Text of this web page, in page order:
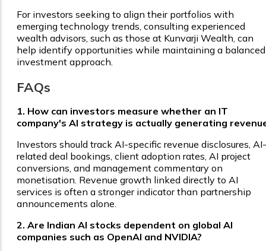
For investors seeking to align their portfolios with
emerging technology trends, consulting experienced
wealth advisors, such as those at Kunvarji Wealth, can
help identify opportunities while maintaining a balanced
investment approach.
FAQs
1. How can investors measure whether an IT
company's AI strategy is actually generating
Investors should track AI-specific revenue disclosures, AI-
related deal bookings, client adoption rates, AI project
conversions, and management commentary on
monetisation. Revenue growth linked directly to AI
services is often a stronger indicator than partnership
announcements alone.
2. Are Indian AI stocks dependent on global AI
companies such as OpenAI and NVIDIA?